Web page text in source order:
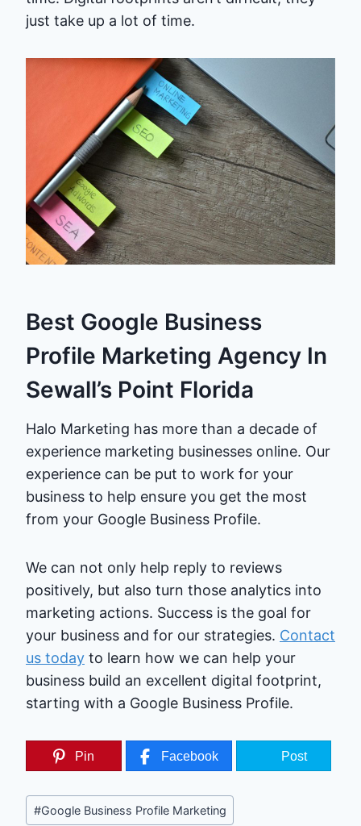
just take up a lot of time.
Best Google Business
Profile Marketing Agency In
Sewall’s Point Florida
Halo Marketing has more than a decade of
experience marketing businesses online. Our
experience can be put to work for your
business to help ensure you get the most
from your Google Business Profile.
We can not only help reply to reviews
positively, but also turn those analytics into
marketing actions. Success is the goal for
your business and for our strategies. Contact
us today to learn how we can help your
business build an excellent digital footprint,
starting with a Google Business Profile.
Pin Facebook Post
Post
Tags:
#Google Business Profile Marketing